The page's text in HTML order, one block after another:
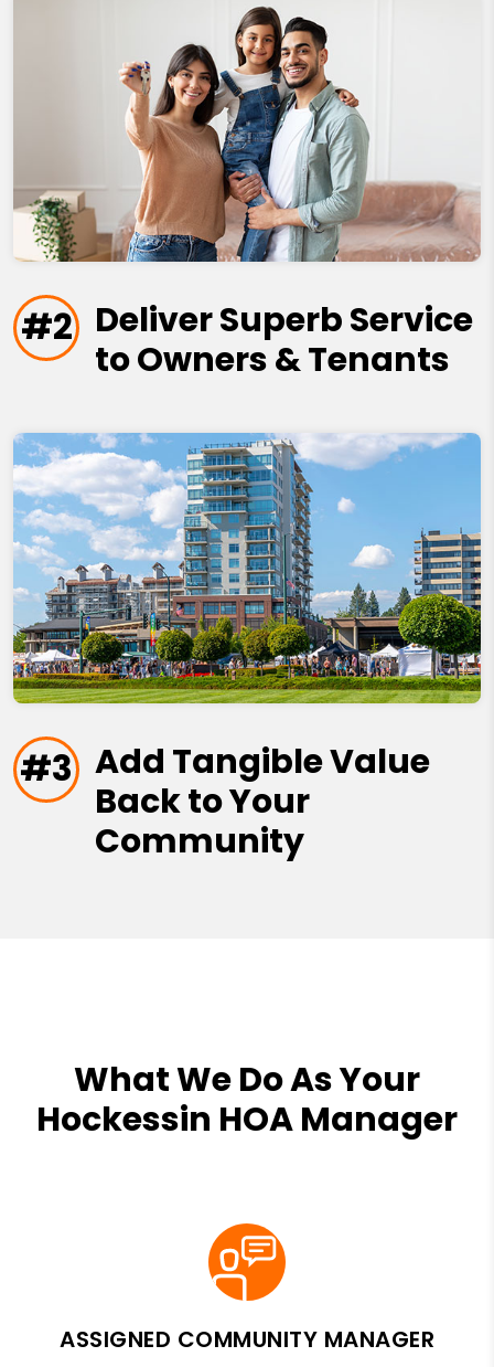
#2 Deliver Superb Service
to Owners & Tenants
#3 Add Tangible Value
Back to Your
Community
What We Do As Your
Hockessin HOA Manager
ASSIGNED COMMUNITY MANAGER